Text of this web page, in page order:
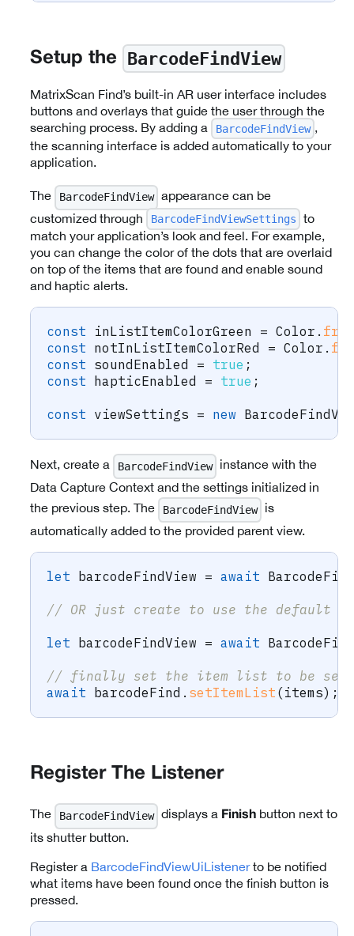
Setup the BarcodeFindView
MatrixScan Find’s built-in AR user interface includes
buttons and overlays that guide the user through the
searching process. By adding a
BarcodeFindView ,
the scanning interface is added automatically to your
application.
The BarcodeFindView appearance can be
customized through
BarcodeFindViewSettings
to
match your application’s look and feel. For example,
you can change the color of the dots that are overlaid
on top of the items that are found and enable sound
and haptic alerts.
const inListItemColorGreen = Color .
const notInListItemColorRed = Color .
const soundEnabled = true ;
const hapticEnabled = true ;
const viewSettings = new
Next, create a BarcodeFindView
instance with the
Data Capture Context and the settings initialized in
the previous step. The
BarcodeFindView
is
automatically added to the provided parent view.
let barcodeFindView = await
// OR just create to use the default
let barcodeFindView = await
// finally set the item list to be
await barcodeFind . setItemList (items) ;
Register The Listener
The BarcodeFindView displays a Finish button next to
its shutter button.
Register a BarcodeFindViewUiListenerto be notified
what items have been found once the finish button is
pressed.